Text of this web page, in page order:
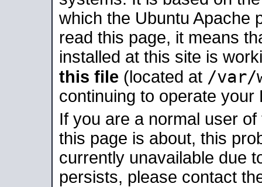
which the Ubuntu Apache
read this page, it means
installed at this site is
this file (located at /var/
continuing to operate your
If you are a normal user
this page is about, this
currently unavailable due
persists, please contact